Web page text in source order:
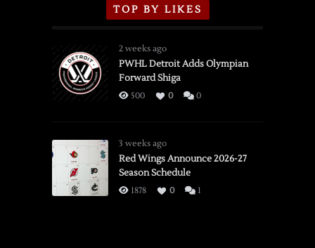
TOP BY LIKES
2 weeks ago
PWHL Detroit Adds Olympian
Forward Shiga
500 0 0
3 weeks ago
Red Wings Announce 2026-27
Season Schedule
1878 0 1